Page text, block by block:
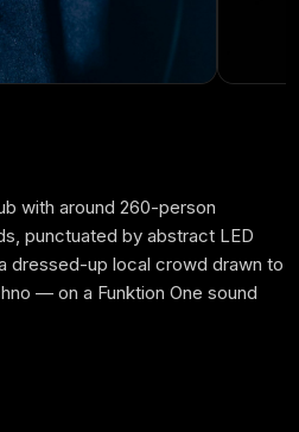
with around 260-person
punctuated by abstract LED
dressed-up local crowd drawn to
— on a Funktion One sound